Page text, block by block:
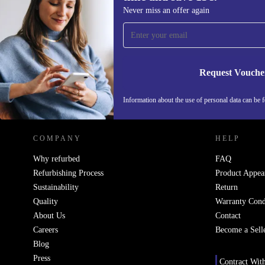
Never miss an offer again
Request
Information about the use of personal data can be
time and save 15€!
Never miss an offer again.
REFURBED NETHERLANDS - RETHINK NEW.
COMPANY
Why refurbed
Refurbishing Process
Sustainability
Quality
About Us
Careers
Blog
Press
HELP
FAQ
Product
Return
Warranty
Contact
Become a
Contract